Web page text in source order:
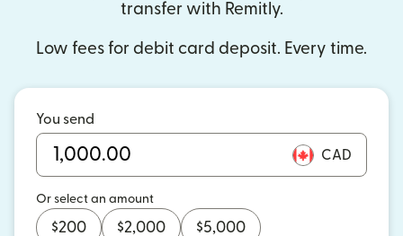
transfer with Remitly.
Low fees for debit card deposit. Every time.
You send
CAD
Or select an amount
$200 $2,000 $5,000